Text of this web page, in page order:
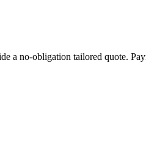
a no-obligation tailored quote.